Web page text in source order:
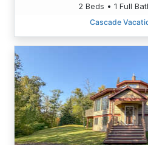
2 Beds • 1 Full
Cascade